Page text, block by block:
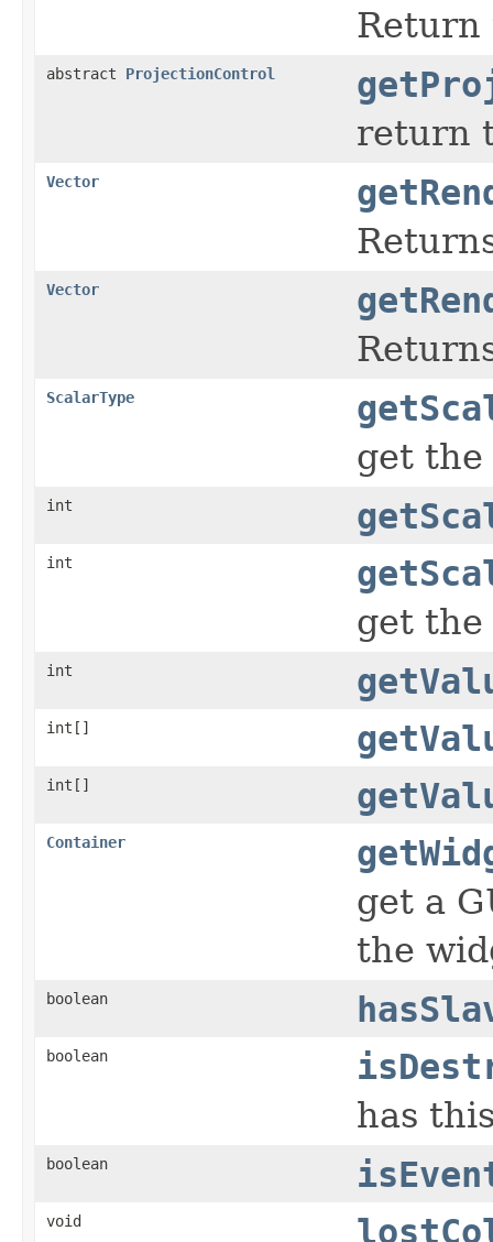
Return
abstract ProjectionControl
return
Vector
Vector
ScalarType
get the
int
int
get the
int
int[]
int[]
Container
get a
the
boolean
boolean
has
boolean
void